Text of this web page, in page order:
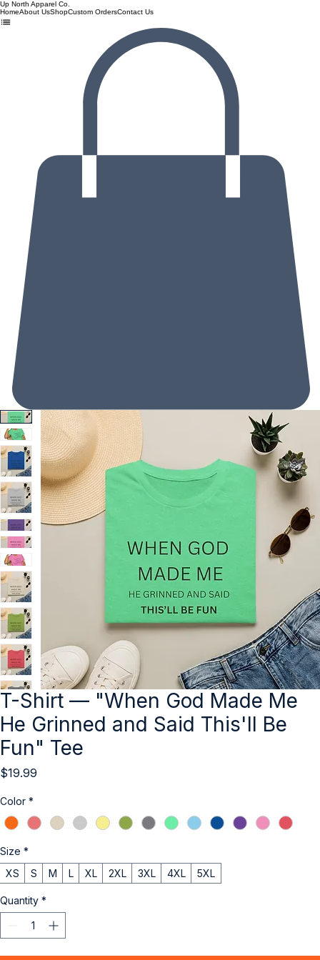
Up North Apparel Co.
HomeAbout UsShopCustom OrdersContact Us
T-Shirt — "When God Made Me
He Grinned and Said This'll Be
Fun" Tee
$19.99
Color *
Size *
XS
S M L XL 2XL 3XL 4XL 5XL
Quantity *